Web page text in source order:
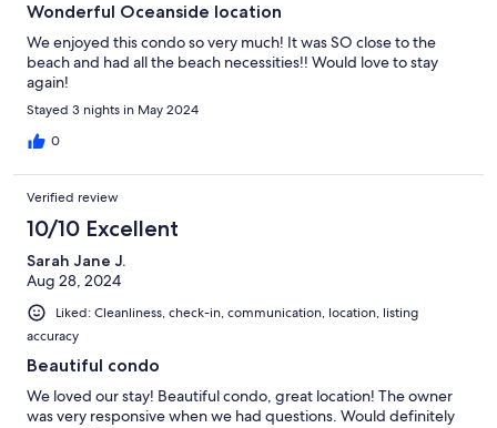
Wonderful Oceanside location
We enjoyed this condo so very much! It was SO close to the
beach and had all the beach necessities!! Would love to stay
again!
Stayed 3 nights in May 2024
0
Verified review
10/10 Excellent
Sarah Jane J.
Aug 28, 2024
Liked: Cleanliness, check-in, communication, location, listing
accuracy
Beautiful condo
We loved our stay! Beautiful condo, great location! The owner
was very responsive when we had questions. Would definitely